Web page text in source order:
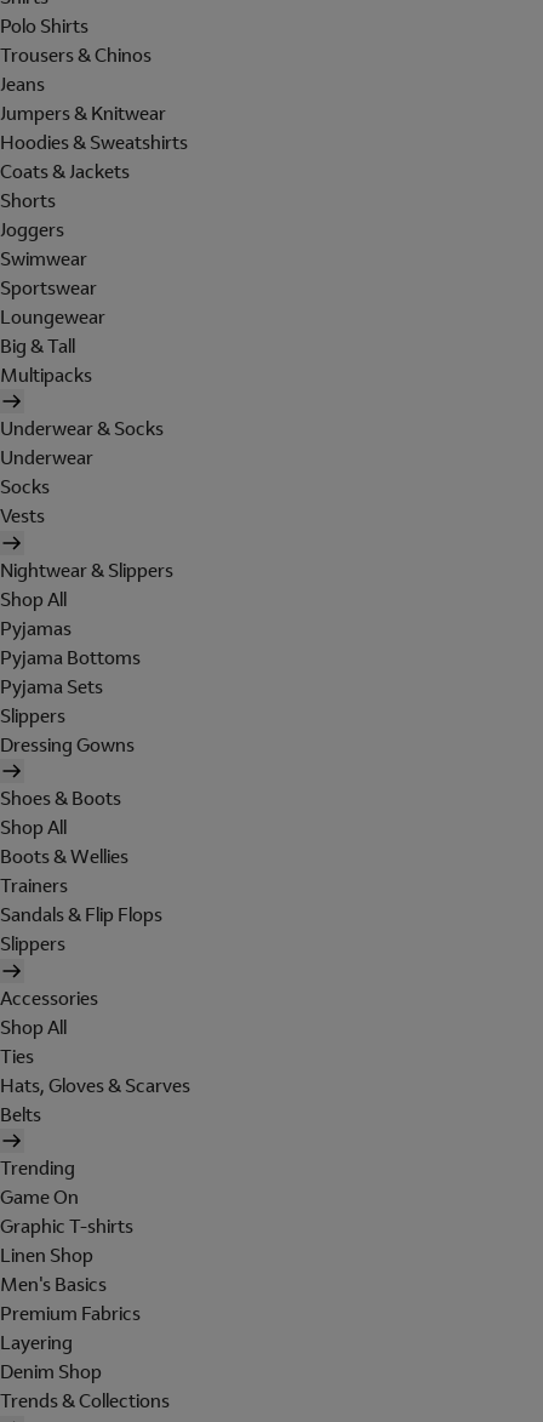
Polo Shirts
Trousers & Chinos
Jeans
Jumpers & Knitwear
Hoodies & Sweatshirts
Coats & Jackets
Shorts
Joggers
Swimwear
Sportswear
Loungewear
Big & Tall
Multipacks
Underwear & Socks
Underwear
Socks
Vests
Nightwear & Slippers
Shop All
Pyjamas
Pyjama Bottoms
Pyjama Sets
Slippers
Dressing Gowns
Shoes & Boots
Shop All
Boots & Wellies
Trainers
Sandals & Flip Flops
Slippers
Accessories
Shop All
Ties
Hats, Gloves & Scarves
Belts
Trending
Game On
Graphic T-shirts
Linen Shop
Men's Basics
Premium Fabrics
Layering
Denim Shop
Trends & Collections